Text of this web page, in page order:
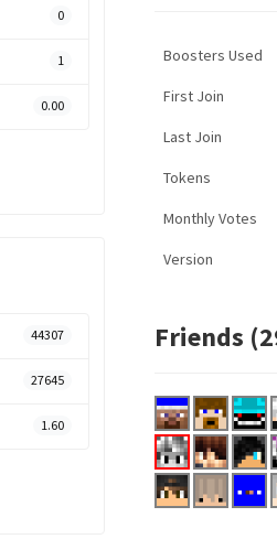
0
1
0.00
44307
27645
1.60
Boosters Used
First Join
Last Join
Tokens
Monthly Votes
Version
Friends